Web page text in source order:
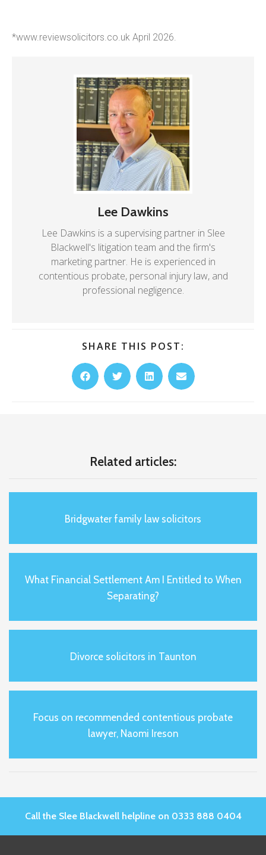
*www.reviewsolicitors.co.uk April 2026.
Lee Dawkins
Lee Dawkins is a supervising partner in Slee
Blackwell's litigation team and the firm's
marketing partner. He is experienced in
contentious probate, personal injury law, and
professional negligence.
SHARE THIS POST:
Related articles:
Bridgwater family law solicitors
What Financial Settlement Am I Entitled to When
Separating?
Divorce solicitors in Taunton
Focus on recommended contentious probate
lawyer, Naomi Ireson
Call the Slee Blackwell helpline on 0333 888 0404